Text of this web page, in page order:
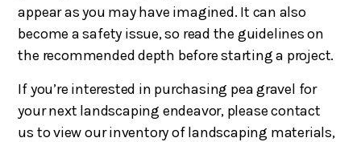
appear as you may have imagined. It can also
become a safety issue, so read the guidelines on
the recommended depth before starting a project.
If you’re interested in purchasing pea gravel for
your next landscaping endeavor, please contact
us to view our inventory of landscaping materials,